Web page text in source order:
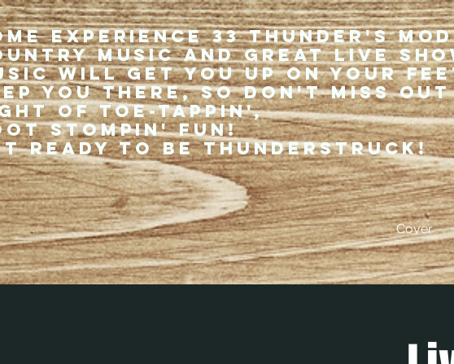
experience 33 Thunder's
music and great live
will get you up on your
you there, so don't miss out
of toe-tappin',
stompin' fun!
ready to be thunderstruck!
Cover